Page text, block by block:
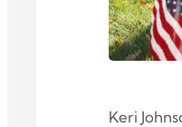
Keri